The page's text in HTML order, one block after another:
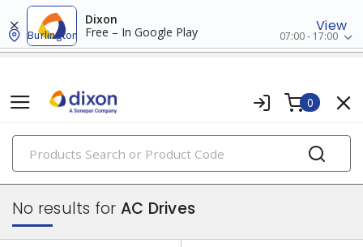
Dixon
Free – In Google Play
View
Burlington 07:00 - 17:00
0
PRODUCTS
drives
No results for AC Drives